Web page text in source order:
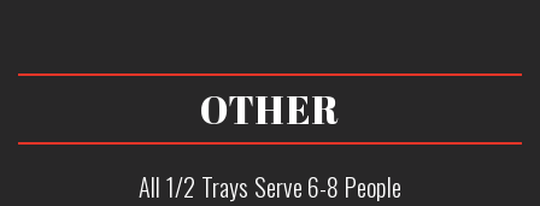
OTHER
All 1/2 Trays Serve 6-8 People